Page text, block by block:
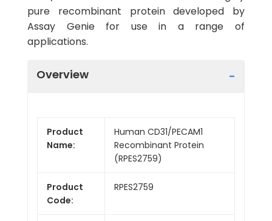
pure recombinant protein developed by
Assay Genie for use in a range of
applications.
Overview
Product
Name:
Human CD31/PECAM1
Recombinant Protein
(RPES2759)
Product
Code:
RPES2759